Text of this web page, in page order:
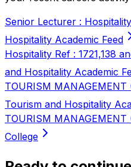
Senior Lecturer : Hospitality
Hospitality Academic Feed
Hospitality Ref : 1721,138
and Hospitality Academic
TOURISM MANAGEMENT
Tourism and Hospitality
TOURISM MANAGEMENT
College